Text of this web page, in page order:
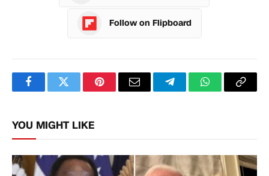
Follow on Flipboard
FacebookTwitterPinterestEmail TelegramWhatsApp
Copy
YOU MIGHT LIKE